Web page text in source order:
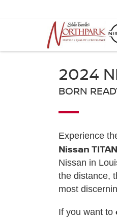
2024
BORN
Experience
Nissan TITAN
Nissan in
the distance,
most
If you want to